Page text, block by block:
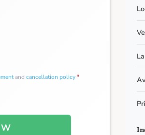
and cancellation policy*